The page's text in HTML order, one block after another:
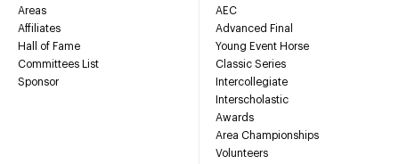
Areas
Affiliates
Hall of Fame
Committees List
Sponsor
AEC
Advanced Final
Young Event Horse
Classic Series
Intercollegiate
Interscholastic
Awards
Area Championships
Volunteers